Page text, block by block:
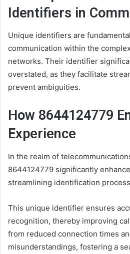
Identifiers in
Unique identifiers are
communication within the
networks. Their identifier
overstated, as they facilitate
prevent ambiguities.
How 8644124779
Experience
In the realm of
8644124779 significantly
streamlining identification
This unique identifier ensures
recognition, thereby improving
from reduced connection times
misunderstandings, fostering a